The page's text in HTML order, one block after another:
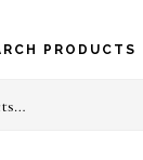
PRODUCTS